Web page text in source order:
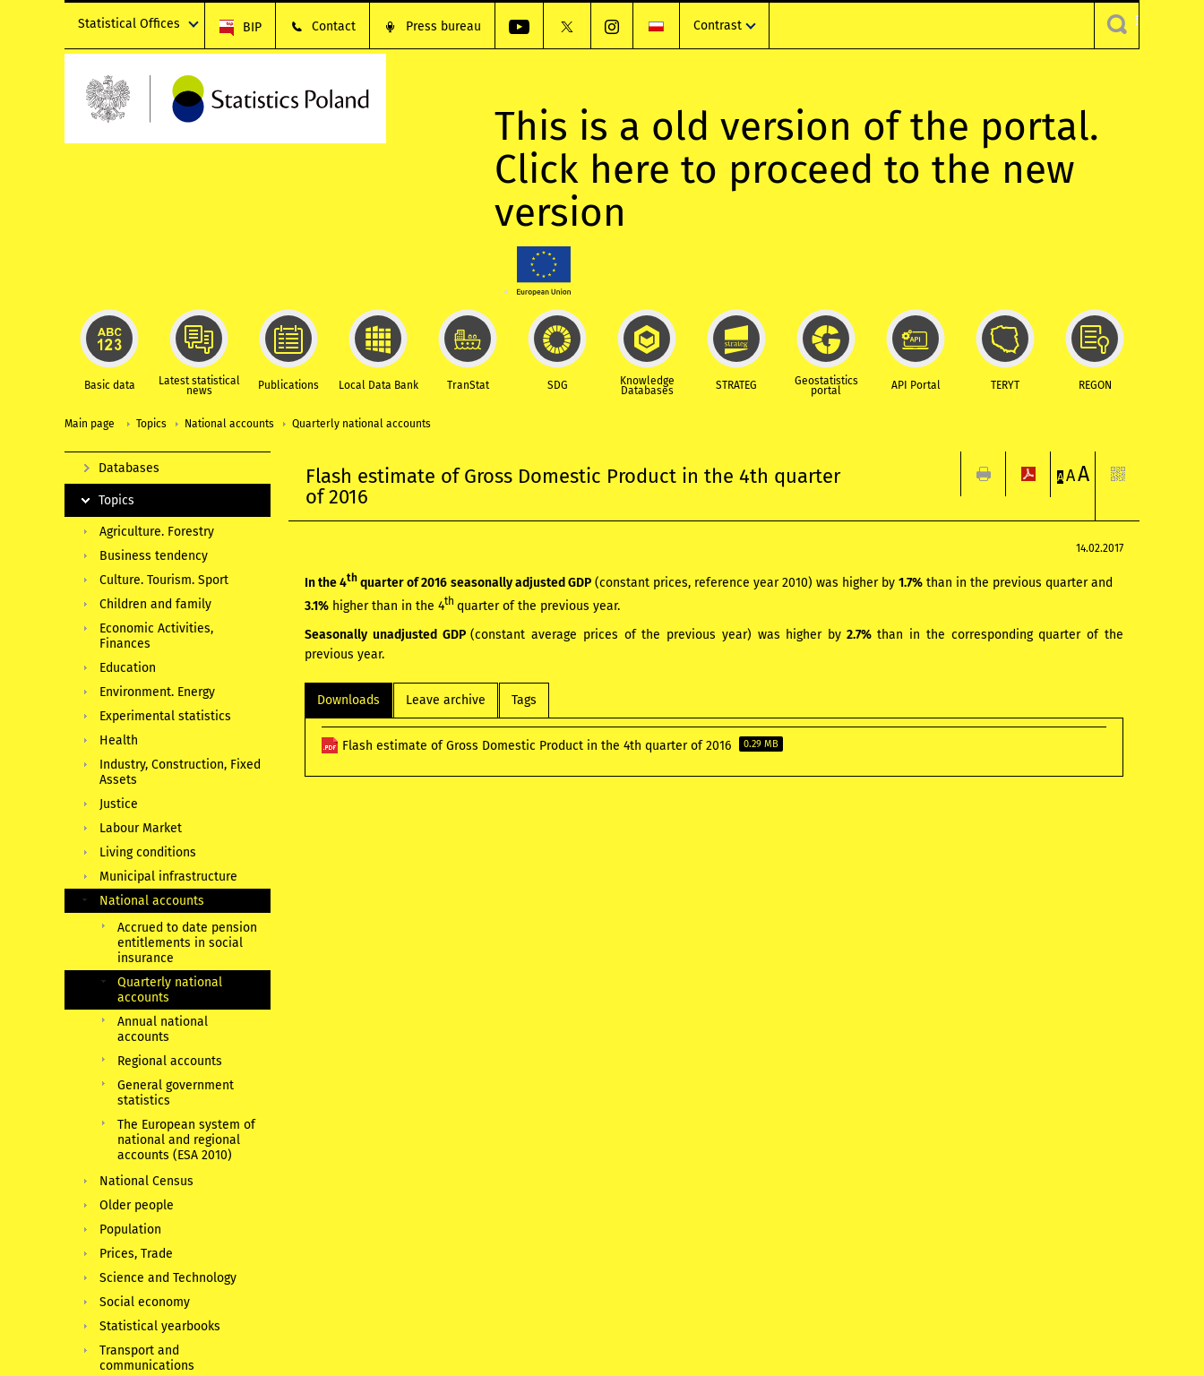
Statistical Offices BIP Contact Press bureau Contrast
This is a old version of the portal.
Click here to proceed to the new
version
Basic data Latest statistical
news Publications Local Data Bank TranStat SDG Knowledge
Databases STRATEG Geostatistics
portal API Portal TERYT REGON
Main page Topics National accounts Quarterly national accounts
Flash estimate of Gross Domestic Product in the 4th quarter
of 2016
A AA
14.02.2017
In the 4th quarter of 2016 seasonally adjusted GDP (constant prices, reference year 2010) was higher by1.7% than in the previous quarter and
3.1% higher than in the 4th quarter of the previous year.
Seasonally unadjusted GDP(constant average prices of the previous year) was higher by2.7%than in the corresponding quarter of the
previous year.
Downloads Leave archive Tags
Flash estimate of Gross Domestic Product in the 4th quarter of 2016 0.29 MB
Databases
Topics
Agriculture. Forestry
Business tendency
Culture. Tourism. Sport
Children and family
Economic Activities,
Finances
Education
Environment. Energy
Experimental statistics
Health
Industry, Construction, Fixed
Assets
Justice
Labour Market
Living conditions
Municipal infrastructure
National accounts
Accrued to date pension
entitlements in social
insurance
Quarterly national
accounts
Annual national
accounts
Regional accounts
General government
statistics
The European system of
national and regional
accounts (ESA 2010)
National Census
Older people
Population
Prices, Trade
Science and Technology
Social economy
Statistical yearbooks
Transport and
communications